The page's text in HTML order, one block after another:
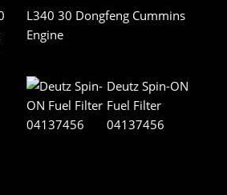
L340 30 Dongfeng Cummins
Engine
Deutz Spin-ON
Fuel Filter
04137456